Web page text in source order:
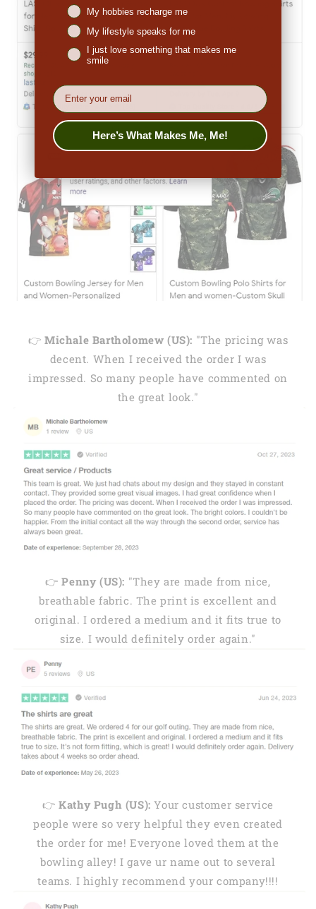
👉 Michale Bartholomew (US): "The pricing was
decent. When I received the order I was
impressed. So many people have commented on
the great look."
👉Penny (US): "They are made from nice,
breathable fabric. The print is excellent and
original. I ordered a medium and it fits true to
size. I would definitely order again."
👉Kathy Pugh (US): Your customer service
people were so very helpful they even created
the order for me! Everyone loved them at the
bowling alley! I gave ur name out to several
teams. I highly recommend your company!!!!
My hobbies recharge me
My lifestyle speaks for me
I just love something that makes me
smile
EMail
Here’s What Makes Me, Me!